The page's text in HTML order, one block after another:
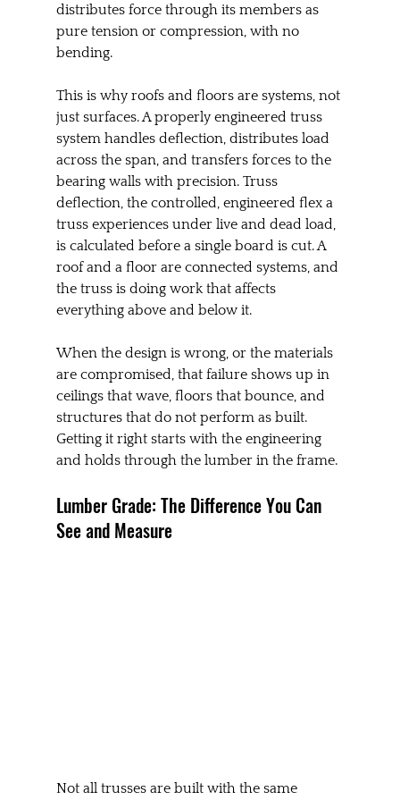
distributes force through its members as
pure tension or compression, with no
bending.
This is why roofs and floors are systems, not
just surfaces. A properly engineered truss
system handles deflection, distributes load
across the span, and transfers forces to the
bearing walls with precision. Truss
deflection, the controlled, engineered flex a
truss experiences under live and dead load,
is calculated before a single board is cut. A
roof and a floor are connected systems, and
the truss is doing work that affects
everything above and below it.
When the design is wrong, or the materials
are compromised, that failure shows up in
ceilings that wave, floors that bounce, and
structures that do not perform as built.
Getting it right starts with the engineering
and holds through the lumber in the frame.
Lumber Grade: The Difference You Can
See and Measure
Not all trusses are built with the same